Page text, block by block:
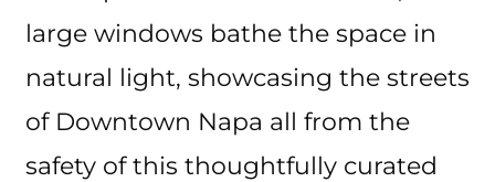
large windows bathe the space in
natural light, showcasing the streets
of Downtown Napa all from the
safety of this thoughtfully curated